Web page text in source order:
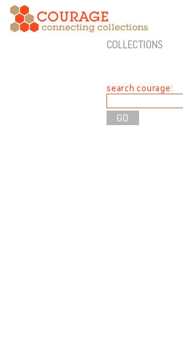
COLLECTIONS
search courage: